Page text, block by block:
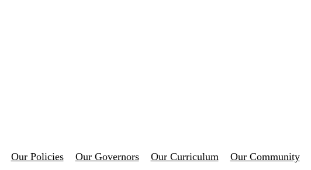
Our Policies Our Governors Our Curriculum Our Community